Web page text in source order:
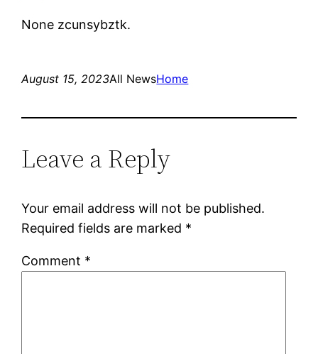
None zcunsybztk.
August 15, 2023All NewsHome
Leave a Reply
Your email address will not be published.
Required fields are marked *
Comment *